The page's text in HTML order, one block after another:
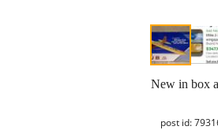
New in box
post id: